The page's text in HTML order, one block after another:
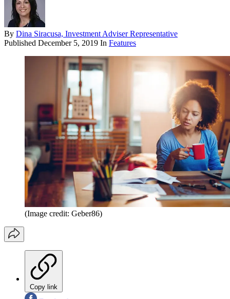
By Dina Siracusa, Investment Adviser Representative
Published December 5, 2019 In Features
(Image credit: Geber86)
Copy link